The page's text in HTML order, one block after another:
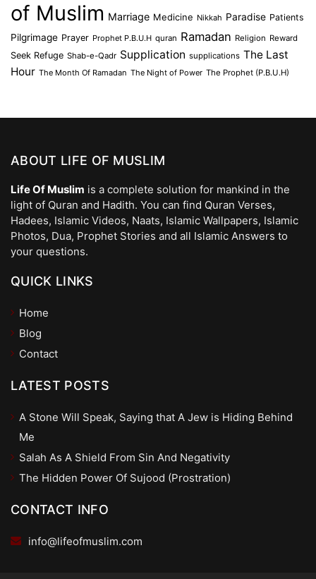
of Muslim Marriage Medicine Nikkah Paradise Patients
Pilgrimage Prayer Prophet P.B.U.H quran Ramadan Religion Reward
Seek Refuge Shab-e-Qadr Supplication supplications The Last
Hour The Month Of Ramadan The Night of Power The Prophet (P.B.U.H)
ABOUT LIFE OF MUSLIM
Life Of Muslim is a complete solution for mankind in the
light of Quran and Hadith. You can find Quran Verses,
Hadees, Islamic Videos, Naats, Islamic Wallpapers, Islamic
Photos, Dua, Prophet Stories and all Islamic Answers to
your questions.
QUICK LINKS
Home
Blog
Contact
LATEST POSTS
A Stone Will Speak, Saying that A Jew is Hiding Behind
Me
Salah As A Shield From Sin And Negativity
The Hidden Power Of Sujood (Prostration)
CONTACT INFO
info@lifeofmuslim.com